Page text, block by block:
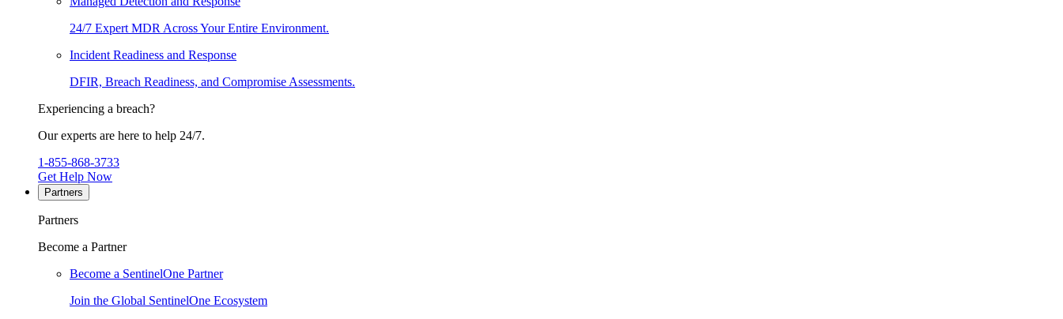
24/7 Expert MDR Across Your Entire Environment.
Incident Readiness and Response
DFIR, Breach Readiness, and Compromise Assessments.
Experiencing a breach?
Our experts are here to help 24/7.
1-855-868-3733
Get Help Now
Partners
Partners
Become a Partner
Become a SentinelOne Partner
Join the Global SentinelOne Ecosystem